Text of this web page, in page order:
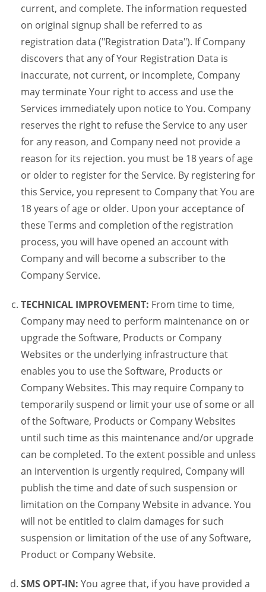
current, and complete. The information requested
on original signup shall be referred to as
registration data ("Registration Data"). If Company
discovers that any of Your Registration Data is
inaccurate, not current, or incomplete, Company
may terminate Your right to access and use the
Services immediately upon notice to You. Company
reserves the right to refuse the Service to any user
for any reason, and Company need not provide a
reason for its rejection. you must be 18 years of age
or older to register for the Service. By registering for
this Service, you represent to Company that You are
18 years of age or older. Upon your acceptance of
these Terms and completion of the registration
process, you will have opened an account with
Company and will become a subscriber to the
Company Service.
TECHNICAL IMPROVEMENT: From time to time,
Company may need to perform maintenance on or
upgrade the Software, Products or Company
Websites or the underlying infrastructure that
enables you to use the Software, Products or
Company Websites. This may require Company to
temporarily suspend or limit your use of some or all
of the Software, Products or Company Websites
until such time as this maintenance and/or upgrade
can be completed. To the extent possible and unless
an intervention is urgently required, Company will
publish the time and date of such suspension or
limitation on the Company Website in advance. You
will not be entitled to claim damages for such
suspension or limitation of the use of any Software,
Product or Company Website.
SMS OPT-IN: You agree that, if you have provided a